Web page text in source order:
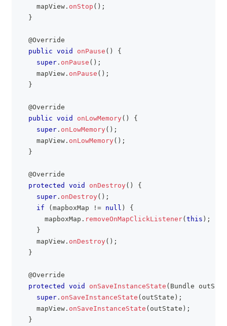
    mapView
. onStop ( ) ;
}
@Override
public void onPause ( )
{
super . onPause ( ) ;
    mapView
. onPause ( ) ;
}
@Override
public void onLowMemory( )
{
super . onLowMemory( ) ;
    mapView
. onLowMemory( ) ;
}
@Override
protected
void onDestroy( )
{
super . onDestroy( ) ;
if
( mapboxMap != null )
{
      mapboxMap
. removeOnMapClickListener( this ) ;
}
    mapView
. onDestroy( ) ;
}
@Override
protected
void onSaveInstanceState ( Bundle
super . onSaveInstanceState ( outState ) ;
    mapView
. onSaveInstanceState ( outState ) ;
}